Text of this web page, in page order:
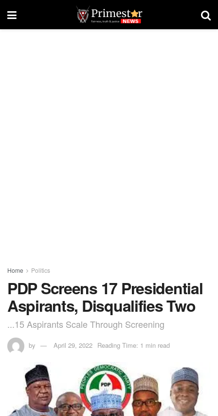
Home Politics
PDP Screens 17 Presidential
Aspirants, Disqualifies Two
...15 Aspirants Scale Through Screening
by April 29, 2022 Reading Time: 1 min read